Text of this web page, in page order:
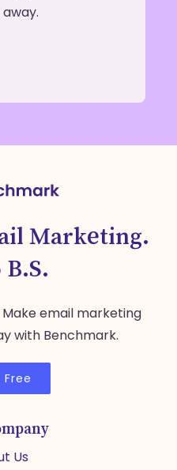
Marketing.
email marketing
with Benchmark.
Us